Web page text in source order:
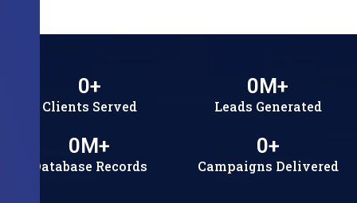
Clients Served
0+
Leads Generated
0M+
Database Records
0M+
Campaigns Delivered
0+